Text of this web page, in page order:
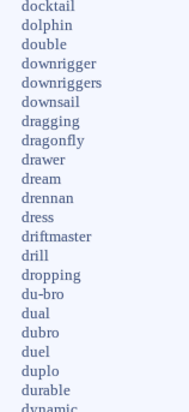
docktail
dolphin
double
downrigger
downriggers
downsail
dragging
dragonfly
drawer
dream
drennan
dress
driftmaster
drill
dropping
du-bro
dual
dubro
duel
duplo
durable